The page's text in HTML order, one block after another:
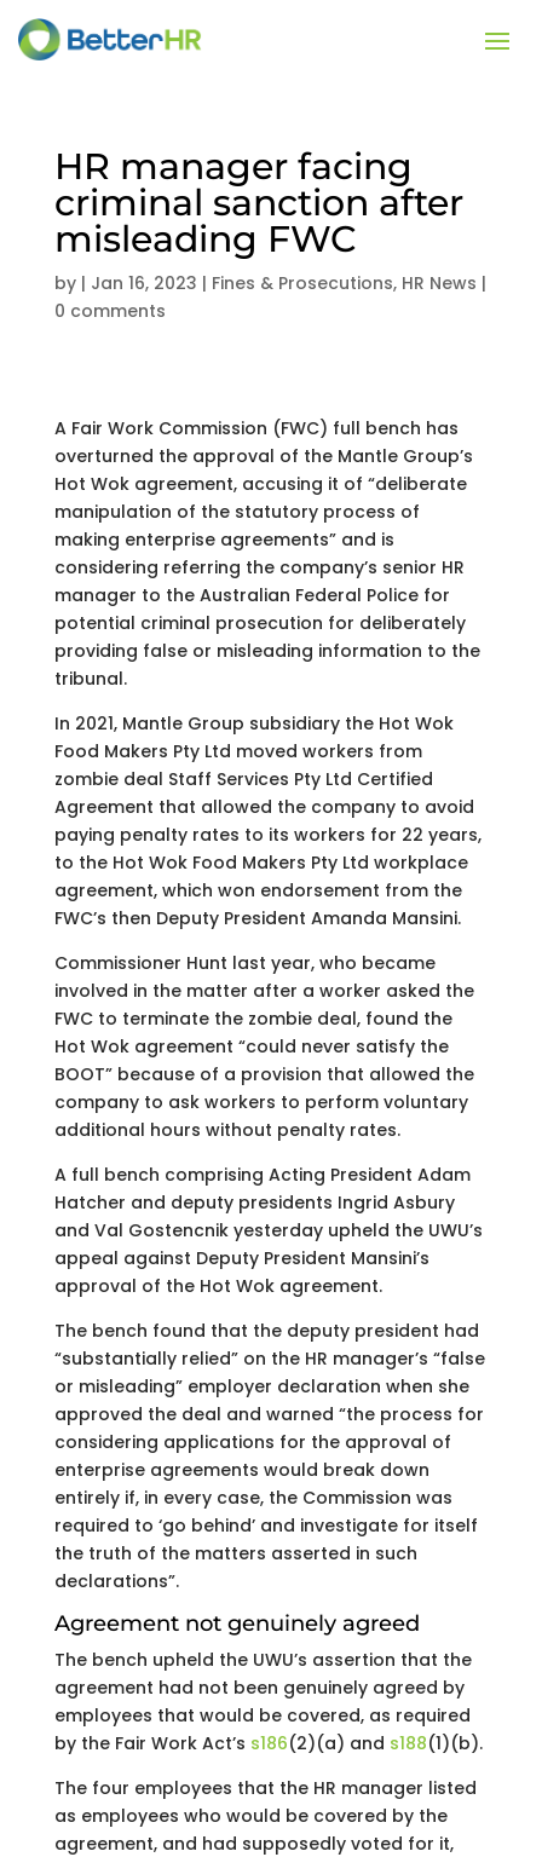
HR manager facing
criminal sanction after
misleading FWC
by | Jan 16, 2023 | Fines & Prosecutions, HR News |
0 comments
A Fair Work Commission (FWC) full bench has
overturned the approval of the Mantle Group’s
Hot Wok agreement, accusing it of “deliberate
manipulation of the statutory process of
making enterprise agreements” and is
considering referring the company’s senior HR
manager to the Australian Federal Police for
potential criminal prosecution for deliberately
providing false or misleading information to the
tribunal.
In 2021, Mantle Group subsidiary the Hot Wok
Food Makers Pty Ltd moved workers from
zombie deal Staff Services Pty Ltd Certified
Agreement that allowed the company to avoid
paying penalty rates to its workers for 22 years,
to the Hot Wok Food Makers Pty Ltd workplace
agreement, which won endorsement from the
FWC’s then Deputy President Amanda Mansini.
Commissioner Hunt last year, who became
involved in the matter after a worker asked the
FWC to terminate the zombie deal, found the
Hot Wok agreement “could never satisfy the
BOOT” because of a provision that allowed the
company to ask workers to perform voluntary
additional hours without penalty rates.
A full bench comprising Acting President Adam
Hatcher and deputy presidents Ingrid Asbury
and Val Gostencnik yesterday upheld the UWU’s
appeal against Deputy President Mansini’s
approval of the Hot Wok agreement.
The bench found that the deputy president had
“substantially relied” on the HR manager’s “false
or misleading” employer declaration when she
approved the deal and warned “the process for
considering applications for the approval of
enterprise agreements would break down
entirely if, in every case, the Commission was
required to ‘go behind’ and investigate for itself
the truth of the matters asserted in such
declarations”.
Agreement not genuinely agreed
The bench upheld the UWU’s assertion that the
agreement had not been genuinely agreed by
employees that would be covered, as required
by the Fair Work Act’s s186(2)(a) and s188(1)(b).
The four employees that the HR manager listed
as employees who would be covered by the
agreement, and had supposedly voted for it,